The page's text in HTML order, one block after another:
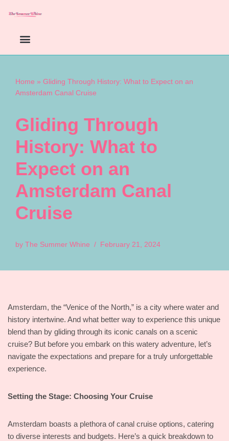
Home » Gliding Through History: What to Expect on an
Amsterdam Canal Cruise
Gliding Through
History: What to
Expect on an
Amsterdam Canal
Cruise
by The Summer Whine February 21, 2024
Amsterdam, the “Venice of the North,” is a city where water and
history intertwine. And what better way to experience this unique
blend than by gliding through its iconic canals on a scenic
cruise? But before you embark on this watery adventure, let’s
navigate the expectations and prepare for a truly unforgettable
experience.
Setting the Stage: Choosing Your Cruise
Amsterdam boasts a plethora of canal cruise options, catering
to diverse interests and budgets. Here’s a quick breakdown to